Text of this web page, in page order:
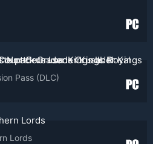
Pass (DLC)
Lords